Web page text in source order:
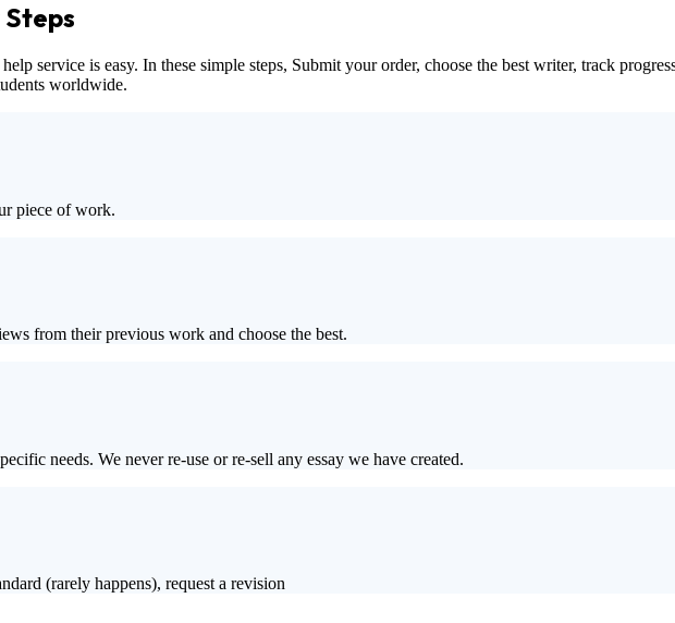
service is easy. In these simple steps, Submit your order, choose the best writer, track
worldwide.
piece of work.
from their previous work and choose the best.
needs. We never re-use or re-sell any essay we have created.
(rarely happens), request a revision